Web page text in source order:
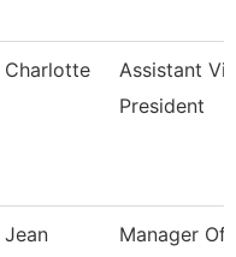
Charlotte
Assistant
President
Jean Manager Of